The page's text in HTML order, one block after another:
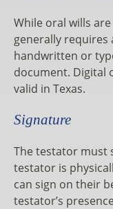
While oral wills
generally requires
handwritten or
document. Digital
valid in Texas.
Signature
The testator must
testator is
can sign on their
testator’s